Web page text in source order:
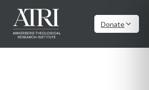
Donate